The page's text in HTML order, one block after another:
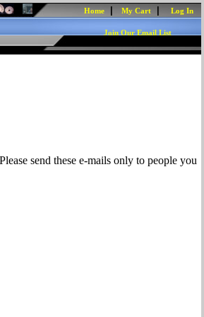
Home My Cart Log In
Join Our Email List
send these e-mails only to people you